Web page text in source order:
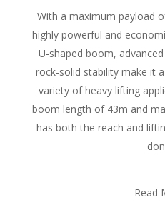
With a maximum payload
highly powerful and
U-shaped boom,
rock-solid stability make it
variety of heavy lifting
boom length of 43m and
has both the reach and
Read